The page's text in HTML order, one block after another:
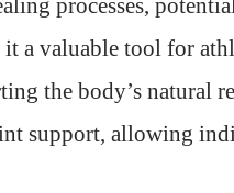
processes,
it a valuable tool for
the body’s natural
support, allowing